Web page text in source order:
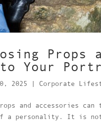
Props
Your
2025 | Corporate
and accessories
a personality. It is